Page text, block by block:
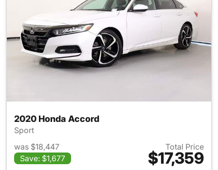
2020 Honda Accord
Sport
was $18,447
Save: $1,677
Total Price
$17,359
View details for 2020 Honda